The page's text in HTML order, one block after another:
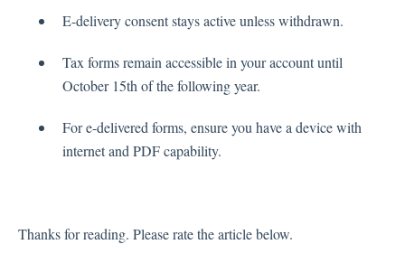
E-delivery consent stays active unless withdrawn.
Tax forms remain accessible in your account until
October 15th of the following year.
For e-delivered forms, ensure you have a device with
internet and PDF capability.
Thanks for reading. Please rate the article below.